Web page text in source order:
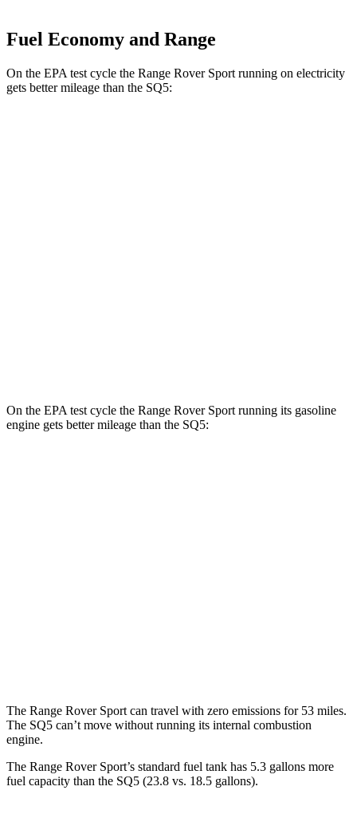
Fuel Economy and Range
On the EPA test cycle the Range Rover Sport running on electricity
gets better mileage than the SQ5:
On the EPA test cycle the Range Rover Sport running its gasoline
engine gets better mileage than the SQ5:
The Range Rover Sport can travel with zero emissions for 53 miles.
The SQ5 can’t move without running its internal combustion
engine.
The Range Rover Sport’s standard fuel tank has 5.3 gallons more
fuel capacity than the SQ5 (23.8 vs. 18.5 gallons).